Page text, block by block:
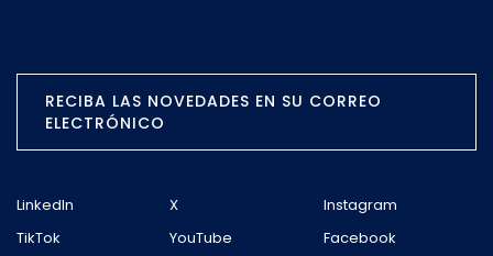
RECIBA LAS NOVEDADES EN SU CORREO
ELECTRÓNICO
LinkedIn X
Instagram
TikTok
YouTube Facebook